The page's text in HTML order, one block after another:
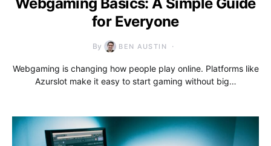
for Everyone
By BEN AUSTIN
Webgaming is changing how people play online. Platforms like
Azurslot make it easy to start gaming without big…